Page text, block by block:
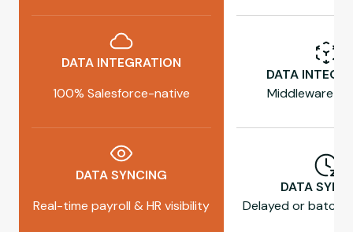
DATA INTEGRATION
100% Salesforce-native
DATA
Middleware
DATA SYNCING
Real-time payroll & HR visibility
DATA
Delayed or batch